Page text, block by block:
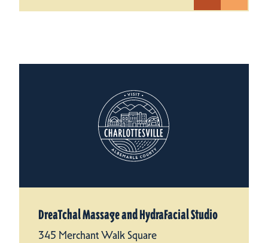
DreaTchal Massage and HydraFacial Studio
345 Merchant Walk Square